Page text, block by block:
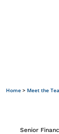
Home > Meet the
Senior